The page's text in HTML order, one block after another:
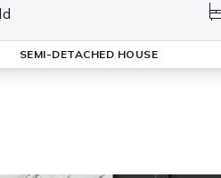
SEMI-DETACHED HOUSE